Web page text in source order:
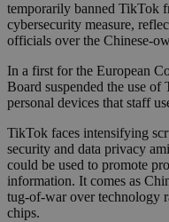
temporarily banned TikTok
cybersecurity measure,
officials over the Chinese-
In a first for the European
Board suspended the use
personal devices that staff
TikTok faces intensifying
security and data privacy
could be used to promote
information. It comes as
tug-of-war over technology
chips.